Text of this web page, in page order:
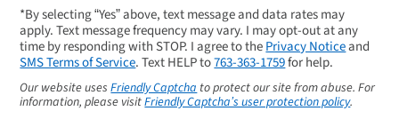
*By selecting “Yes” above, text message and data rates may
apply. Text message frequency may vary. I may opt-out at any
time by responding with STOP. I agree to thePrivacy Noticeand
SMS Terms of Service. Text HELP to763-363-1759for help.
Our website usesFriendly Captchato protect our site from abuse. For
information, please visitFriendly Captcha’s user protection policy.